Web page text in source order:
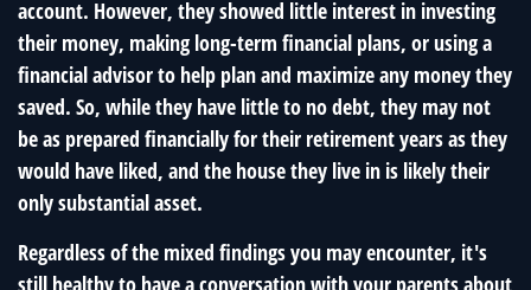
account. However, they showed little interest in investing
their money, making long-term financial plans, or using a
financial advisor to help plan and maximize any money they
saved. So, while they have little to no debt, they may not
be as prepared financially for their retirement years as they
would have liked, and the house they live in is likely their
only substantial asset.
Regardless of the mixed findings you may encounter, it's
still healthy to have a conversation with your parents about